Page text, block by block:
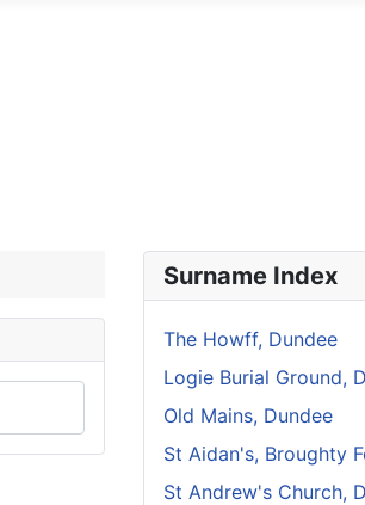
Surname Index
The Howff, Dundee
Logie Burial Ground,
Old Mains, Dundee
St Aidan's, Broughty
St Andrew's Church,